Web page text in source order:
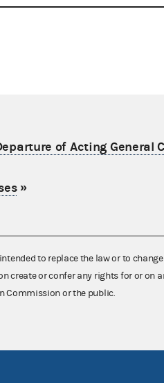
of Acting General
»
to replace the law or to
create or confer any rights for or on
Commission or the public.